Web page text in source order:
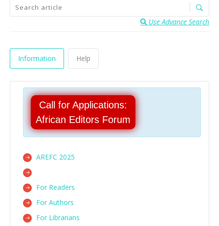
Use Advance Search
Information Help
Call for Applications:
African Editors Forum
AREFC 2025
For Readers
For Authors
For Librarians